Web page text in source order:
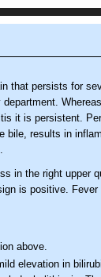
that persists for
it is persistent.
bile, results in
in the right upper
is positive. Fever
above.
elevation in